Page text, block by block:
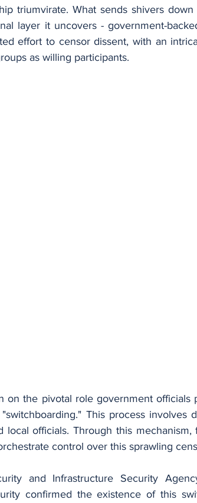
triumvirate. What sends shivers
layer it uncovers - government-
effort to censor dissent, with an
as willing participants.
on the pivotal role government officials
This process involves
local officials. Through this mechanism,
control over this sprawling
and Infrastructure Security
confirmed the existence of this